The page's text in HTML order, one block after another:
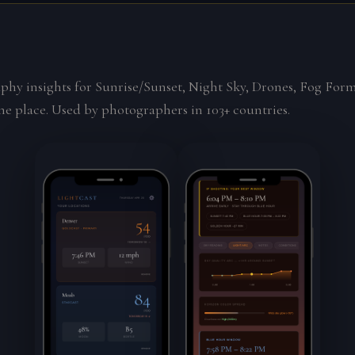
insights for Sunrise/Sunset, Night Sky, Drones, Fog
place. Used by photographers in 103+ countries.